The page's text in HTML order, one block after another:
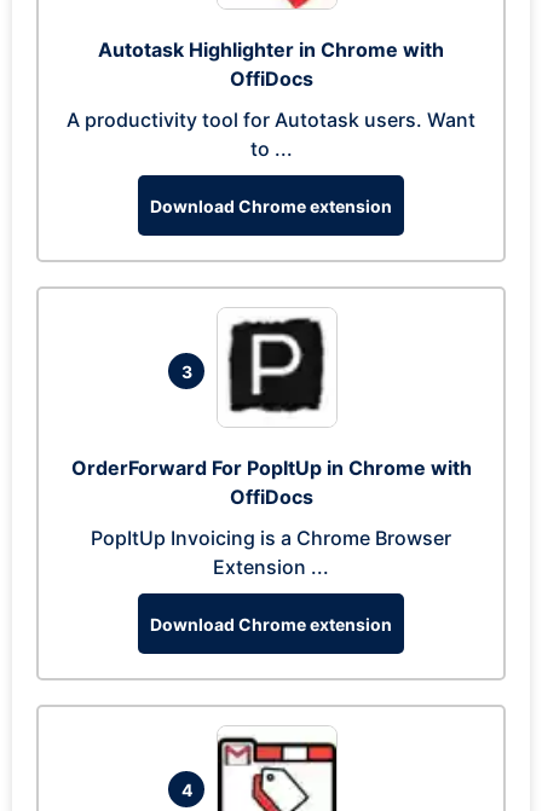
Autotask Highlighter in Chrome with
OffiDocs
A productivity tool for Autotask users. Want
to ...
Download Chrome extension
3
OrderForward For PopItUp in Chrome with
OffiDocs
PopItUp Invoicing is a Chrome Browser
Extension ...
Download Chrome extension
4